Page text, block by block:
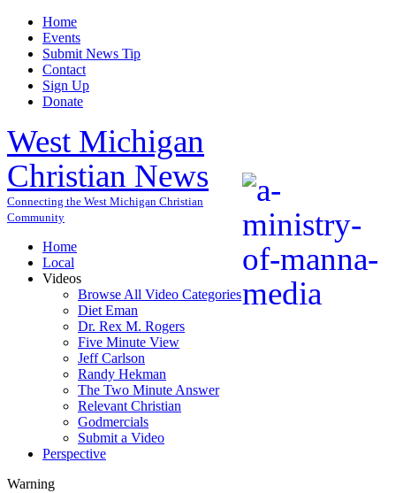
Home
Events
Submit News Tip
Contact
Sign Up
Donate
West Michigan
Christian News
Connecting the West Michigan Christian
Community
Home
Local
Videos
Browse All Video Categories
Diet Eman
Dr. Rex M. Rogers
Five Minute View
Jeff Carlson
Randy Hekman
The Two Minute Answer
Relevant Christian
Godmercials
Submit a Video
Perspective
Warning